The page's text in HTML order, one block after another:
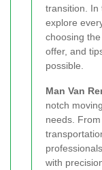
transition. In
explore
choosing
offer, and
possible.
Man Van
notch
needs.
with